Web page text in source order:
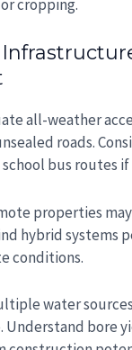
cropping.
all-weather
roads.
school bus routes
properties
hybrid systems
conditions.
water
Understand bore